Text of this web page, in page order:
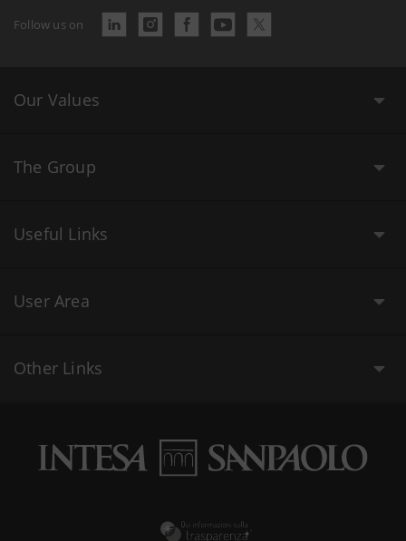
Follow us on
Our Values
The Group
Useful Links
User Area
Other Links